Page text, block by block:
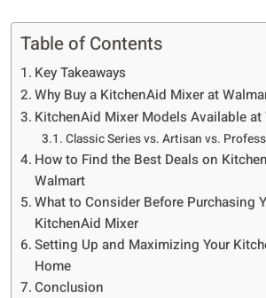
Table of Contents
Key Takeaways
Why Buy a KitchenAid Mixer at
KitchenAid Mixer Models Available
Classic Series vs. Artisan vs.
How to Find the Best Deals on
Walmart
What to Consider Before Purchasing
KitchenAid Mixer
Setting Up and Maximizing Your
Home
Conclusion